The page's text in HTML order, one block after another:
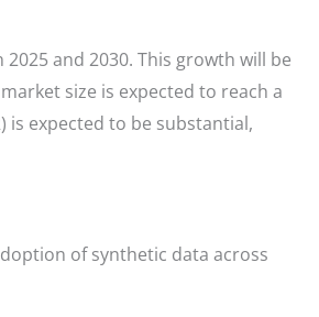
and 2030. This growth will be
size is expected to reach a
is expected to be substantial,
of synthetic data across